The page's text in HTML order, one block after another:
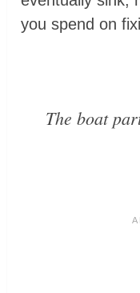
you spend on
Theboat